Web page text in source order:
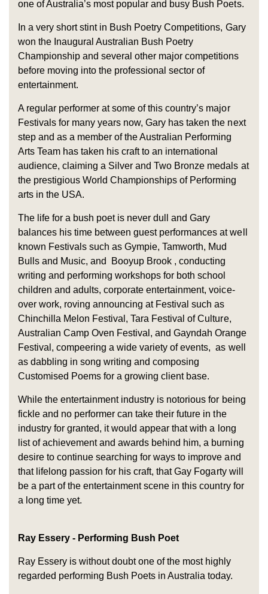
one of Australia’s most popular and busy Bush Poets.
In a very short stint in Bush Poetry Competitions, Gary
won the Inaugural Australian Bush Poetry
Championship and several other major competitions
before moving into the professional sector of
entertainment.
A regular performer at some of this country’s major
Festivals for many years now, Gary has taken the next
step and as a member of the Australian Performing
Arts Team has taken his craft to an international
audience, claiming a Silver and Two Bronze medals at
the prestigious World Championships of Performing
arts in the USA.
The life for a bush poet is never dull and Gary
balances his time between guest performances at well
known Festivals such as Gympie, Tamworth, Mud
Bulls and Music, and Booyup Brook , conducting
writing and performing workshops for both school
children and adults, corporate entertainment, voice-
over work, roving announcing at Festival such as
Chinchilla Melon Festival, Tara Festival of Culture,
Australian Camp Oven Festival, and Gayndah Orange
Festival, compeering a wide variety of events, as well
as dabbling in song writing and composing
Customised Poems for a growing client base.
While the entertainment industry is notorious for being
fickle and no performer can take their future in the
industry for granted, it would appear that with a long
list of achievement and awards behind him, a burning
desire to continue searching for ways to improve and
that lifelong passion for his craft, that Gay Fogarty will
be a part of the entertainment scene in this country for
a long time yet.
Ray Essery - Performing Bush Poet
Ray Essery is without doubt one of the most highly
regarded performing Bush Poets in Australia today.